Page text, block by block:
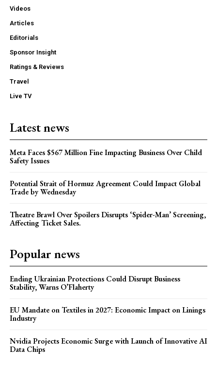
Videos
Articles
Editorials
Sponsor Insight
Ratings & Reviews
Travel
Live TV
Latest news
Meta Faces $567 Million Fine Impacting Business Over Child
Safety Issues
Potential Strait of Hormuz Agreement Could Impact Global
Trade by Wednesday
Theatre Brawl Over Spoilers Disrupts ‘Spider-Man’ Screening,
Affecting Ticket Sales.
Popular news
Ending Ukrainian Protections Could Disrupt Business
Stability, Warns O’Flaherty
EU Mandate on Textiles in 2027: Economic Impact on Linings
Industry
Nvidia Projects Economic Surge with Launch of Innovative AI
Data Chips